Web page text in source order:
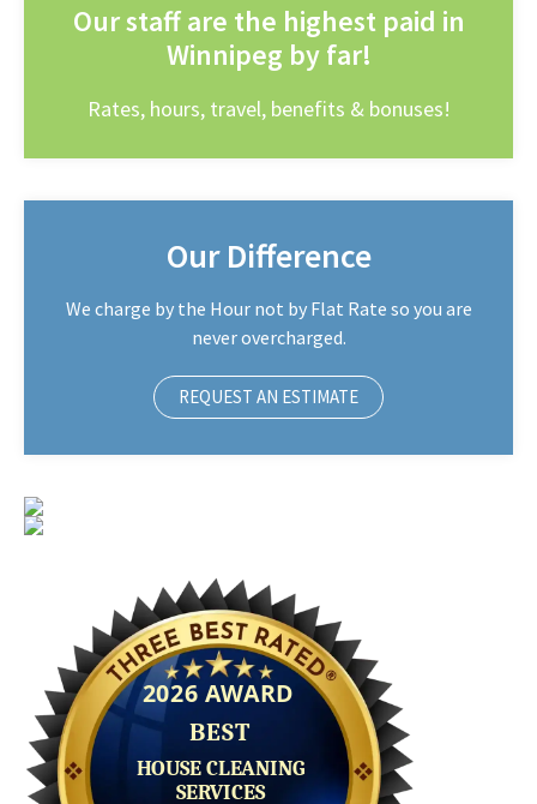
Our staff are the highest paid in
Winnipeg by far!
Rates, hours, travel, benefits & bonuses!
Our Difference
We charge by the Hour not by Flat Rate so you are
never overcharged.
REQUEST AN ESTIMATE